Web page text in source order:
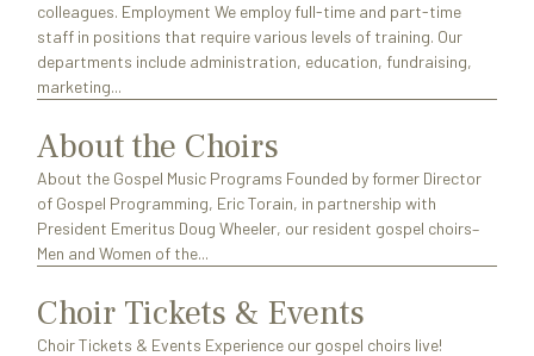
colleagues. Employment We employ full-time and part-time
staff in positions that require various levels of training. Our
departments include administration, education, fundraising,
marketing...
About the Choirs
About the Gospel Music Programs Founded by former Director
of Gospel Programming, Eric Torain, in partnership with
President Emeritus Doug Wheeler, our resident gospel choirs–
Men and Women of the...
Choir Tickets & Events
Choir Tickets & Events Experience our gospel choirs live!